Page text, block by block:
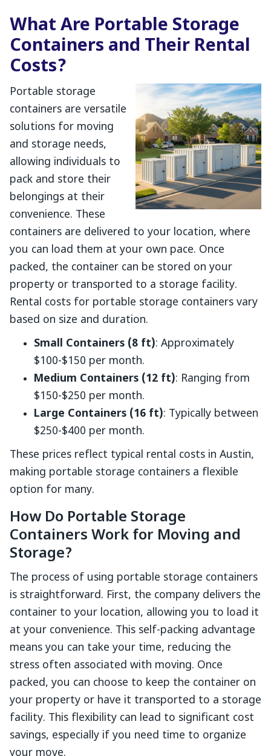
What Are Portable Storage
Containers and Their Rental
Costs?
Portable storage
containers are versatile
solutions for moving
and storage needs,
allowing individuals to
pack and store their
belongings at their
convenience. These
containers are delivered to your location, where
you can load them at your own pace. Once
packed, the container can be stored on your
property or transported to a storage facility.
Rental costs for portable storage containers vary
based on size and duration.
Small Containers (8 ft): Approximately
$100-$150 per month.
Medium Containers (12 ft): Ranging from
$150-$250 per month.
Large Containers (16 ft): Typically between
$250-$400 per month.
These prices reflect typical rental costs in Austin,
making portable storage containers a flexible
option for many.
How Do Portable Storage
Containers Work for Moving and
Storage?
The process of using portable storage containers
is straightforward. First, the company delivers the
container to your location, allowing you to load it
at your convenience. This self-packing advantage
means you can take your time, reducing the
stress often associated with moving. Once
packed, you can choose to keep the container on
your property or have it transported to a storage
facility. This flexibility can lead to significant cost
savings, especially if you need time to organize